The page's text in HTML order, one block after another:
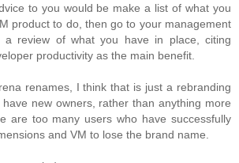
to you would be make a list of what you
product to do, then go to your management
a review of what you have in place, citing
productivity as the main benefit.
renames, I think that is just a rebranding
have new owners, rather than anything more
are too many users who have successfully
and VM to lose the brand name.